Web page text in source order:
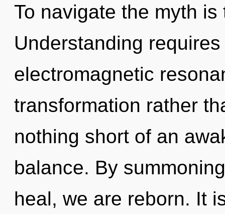
To navigate the myth
Understanding
electromagnetic
transformation rather
nothing short of an
balance. By
heal, we are reborn. It